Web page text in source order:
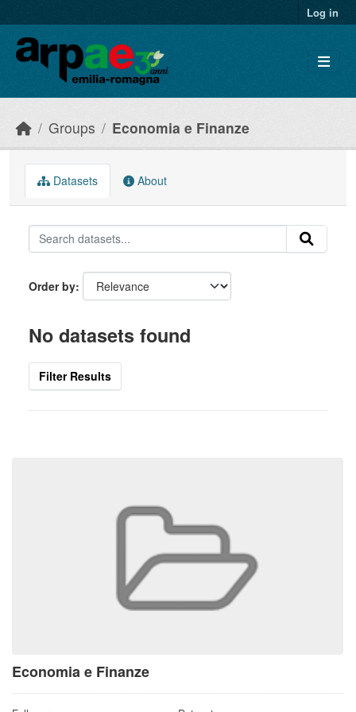
Log in
Groups Economia e Finanze
Economia e Finanze
Datasets About
Order by
No datasets found
Filter Results